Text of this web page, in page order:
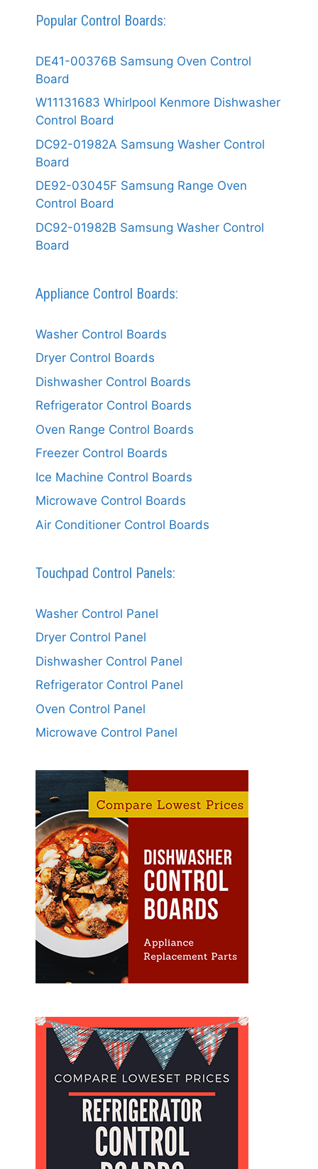
Popular Control Boards:
DE41-00376B Samsung Oven Control
Board
W11131683 Whirlpool Kenmore Dishwasher
Control Board
DC92-01982A Samsung Washer Control
Board
DE92-03045F Samsung Range Oven
Control Board
DC92-01982B Samsung Washer Control
Board
Appliance Control Boards:
Washer Control Boards
Dryer Control Boards
Dishwasher Control Boards
Refrigerator Control Boards
Oven Range Control Boards
Freezer Control Boards
Ice Machine Control Boards
Microwave Control Boards
Air Conditioner Control Boards
Touchpad Control Panels:
Washer Control Panel
Dryer Control Panel
Dishwasher Control Panel
Refrigerator Control Panel
Oven Control Panel
Microwave Control Panel